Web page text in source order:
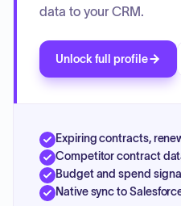
data to your CRM.
Unlock full profile
Expiring contracts,
Competitor contract
Budget and spend
Native sync to